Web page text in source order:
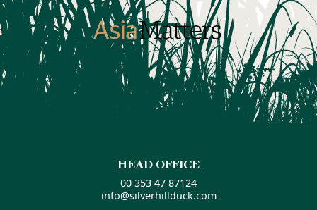
HEAD OFFICE
00 353 47 87124
info@silverhillduck.com